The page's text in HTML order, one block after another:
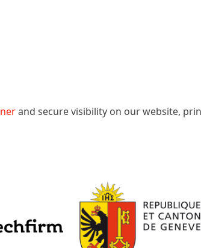
and secure visibility on our website,